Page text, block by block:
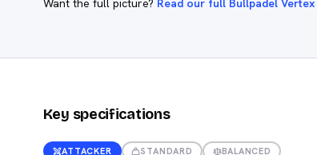
Want the full picture? Read our full Bullpadel
Key specifications
ATTACKER STANDARD BALANCED